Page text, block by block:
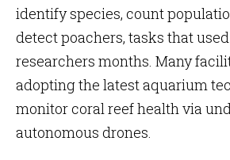
identify species, count
detect poachers, tasks that
researchers months. Many
adopting the latest aquarium
monitor coral reef health via
autonomous drones.